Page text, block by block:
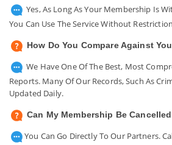
Yes, As Long As Your Membership Is
You Can Use The Service Without
How Do You Compare Against
We Have One Of The Best, Most
Reports. Many Of Our Records, Such As
Updated Daily.
Can My Membership Be
You Can Go Directly To Our Partners.